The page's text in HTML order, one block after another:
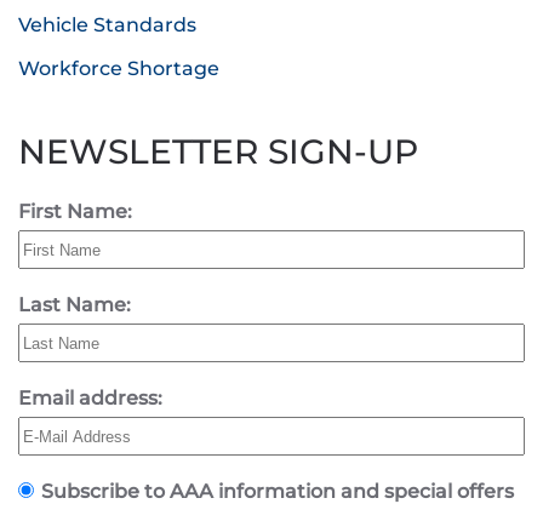
Vehicle Standards
Workforce Shortage
NEWSLETTER SIGN-UP
First Name:
Last Name:
Email address:
Subscribe to AAA information and special offers